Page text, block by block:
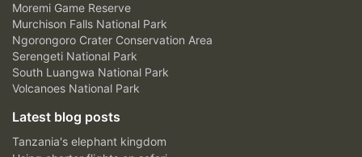
Moremi Game Reserve
Murchison Falls National Park
Ngorongoro Crater Conservation Area
Serengeti National Park
South Luangwa National Park
Volcanoes National Park
Latest blog posts
Tanzania's elephant kingdom